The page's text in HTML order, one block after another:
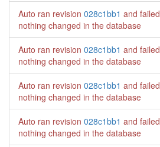
Auto ran revision 028c1bb1 and failed
nothing changed in the database
Auto ran revision 028c1bb1 and failed
nothing changed in the database
Auto ran revision 028c1bb1 and failed
nothing changed in the database
Auto ran revision 028c1bb1 and failed
nothing changed in the database